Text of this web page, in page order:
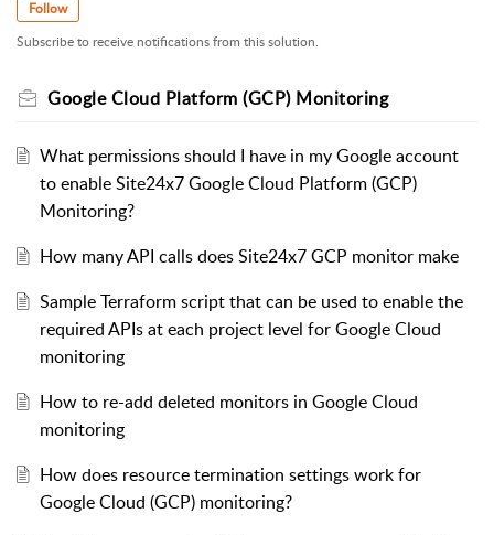
Follow
Subscribe to receive notifications from this solution.
Google Cloud Platform (GCP) Monitoring
What permissions should I have in my Google account
to enable Site24x7 Google Cloud Platform (GCP)
Monitoring?
How many API calls does Site24x7 GCP monitor make
Sample Terraform script that can be used to enable the
required APIs at each project level for Google Cloud
monitoring
How to re-add deleted monitors in Google Cloud
monitoring
How does resource termination settings work for
Google Cloud (GCP) monitoring?